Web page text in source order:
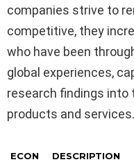
companies strive to
competitive, they
who have been
global experiences,
research findings into
products and services.
ECON
DESCRIPTION